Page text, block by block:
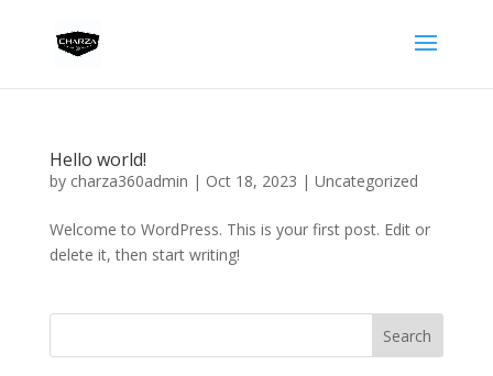
Hello world!
by charza360admin | Oct 18, 2023 | Uncategorized
Welcome to WordPress. This is your first post. Edit or
delete it, then start writing!
Search